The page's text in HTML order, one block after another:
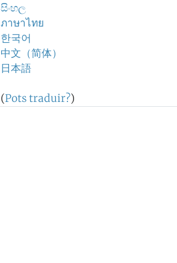
සිංහල
ภาษาไทย
한국어
中文（简体）
日本語
(Pots traduir?)